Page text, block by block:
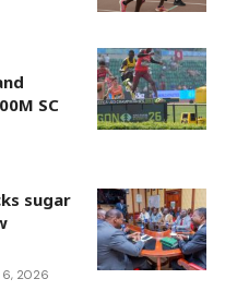
SC
sugar
6, 2026